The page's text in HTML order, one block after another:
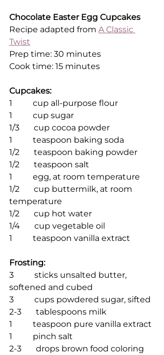
Chocolate Easter Egg Cupcakes
Recipe adapted from A Classic
Twist
Prep time: 30 minutes
Cook time: 15 minutes
Cupcakes:
1          cup all-purpose flour
1          cup sugar
1/3       cup cocoa powder
1          teaspoon baking soda
1/2       teaspoon baking powder
1/2       teaspoon salt
1          egg, at room temperature
1/2       cup buttermilk, at room
temperature
1/2       cup hot water
1/4       cup vegetable oil
1          teaspoon vanilla extract
Frosting:
3          sticks unsalted butter,
softened and cubed
3          cups powdered sugar, sifted
2-3       tablespoons milk
1          teaspoon pure vanilla extract
1          pinch salt
2-3       drops brown food coloring